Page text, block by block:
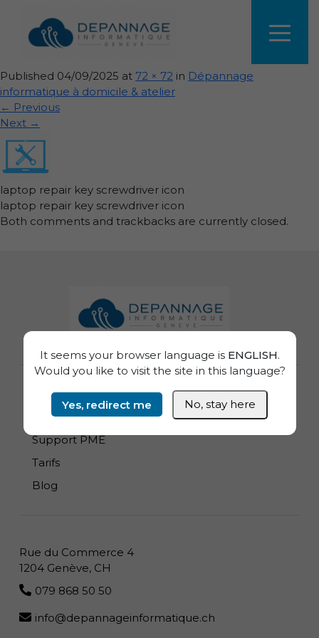
laptop-repair-key-screwdriver-
icon
Published 04/09/2025 at 72 × 72 in Dépannage
informatique à domicile & atelier
← Previous
Next →
laptop repair key screwdriver icon
laptop repair key screwdriver icon
Both comments and trackbacks are currently closed.
Informations de pied de page
Dépannage Informatique à domicile
Zones Desservies
Support PME
Tarifs
Blog
Rue du Commerce 4
1204 Genève, CH
079 868 50 50
info@depannageinformatique.ch
It seems your browser language is ENGLISH.
Would you like to visit the site in this language?
Yes, redirect me No, stay here